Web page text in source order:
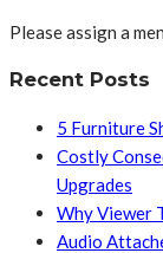
Please assign a
Recent Posts
5 Furniture
Costly
Upgrades
Why Viewer
Audio